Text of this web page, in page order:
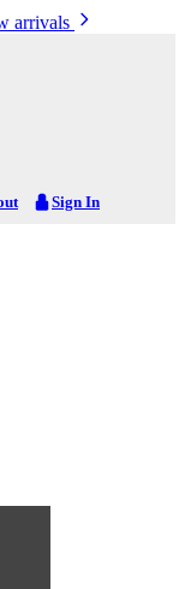
arrivals
Sign In